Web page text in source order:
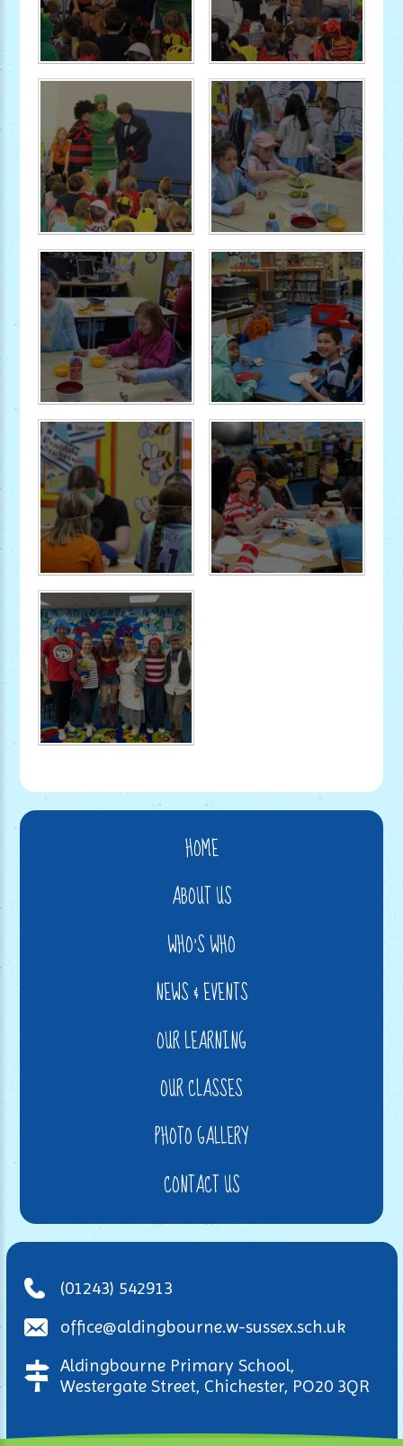
HOME
ABOUT US
WHO'S WHO
NEWS & EVENTS
OUR LEARNING
OUR CLASSES
PHOTO GALLERY
CONTACT US
(01243) 542913
office@aldingbourne.w-sussex.sch.uk
Aldingbourne Primary School,
Westergate Street, Chichester, PO20 3QR